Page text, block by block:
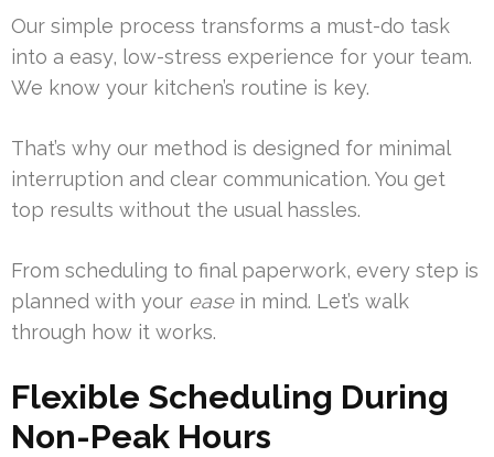
Our simple process transforms a must-do task
into a easy, low-stress experience for your team.
We know your kitchen’s routine is key.
That’s why our method is designed for minimal
interruption and clear communication. You get
top results without the usual hassles.
From scheduling to final paperwork, every step is
planned with your easein mind. Let’s walk
through how it works.
Flexible Scheduling During
Non-Peak Hours